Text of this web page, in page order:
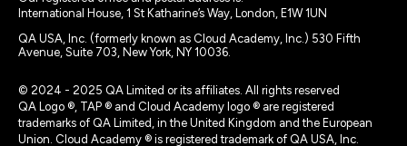
International House, 1 St Katharine’s Way, London, E1W 1UN
QA USA, Inc. (formerly known as Cloud Academy, Inc.) 530 Fifth
Avenue, Suite 703, New York, NY 10036.
© 2024 - 2025 QA Limited or its affiliates. All rights reserved
QA Logo ®, TAP ® and Cloud Academy logo ® are registered
trademarks of QA Limited, in the United Kingdom and the European
Union. Cloud Academy ® is registered trademark of QA USA, Inc.